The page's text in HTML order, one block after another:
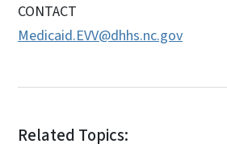
CONTACT
Medicaid.EVV@dhhs.nc.gov
Related Topics: